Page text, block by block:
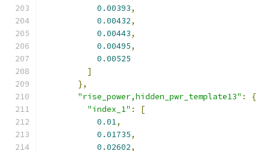
0.00393,
0.00432,
0.00443,
0.00495,
0.00525
]
},
"rise_power,hidden_pwr_template13" :
{
"index_1" :
[
0.01,
0.01735,
0.02602,